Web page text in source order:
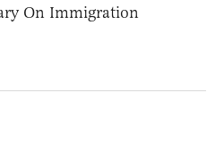
On Immigration